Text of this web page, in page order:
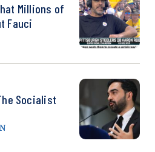
Millions of
Fauci
Socialist